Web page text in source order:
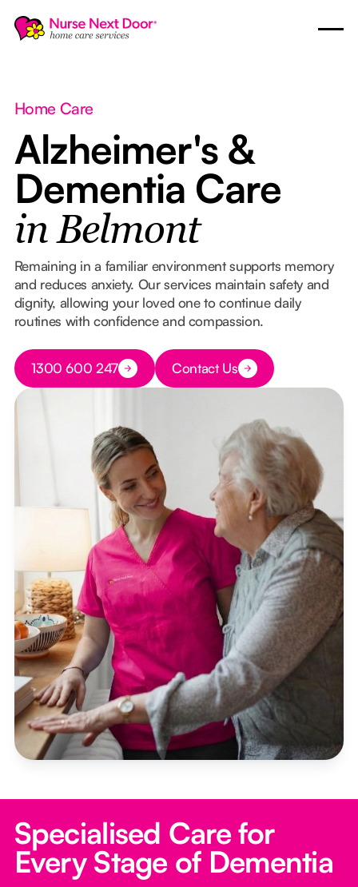
Home Care
Alzheimer's &
Dementia Care
in Belmont
Remaining in a familiar environment supports memory
and reduces anxiety. Our services maintain safety and
dignity, allowing your loved one to continue daily
routines with confidence and compassion.
Button Text
1300 600 247 Button Text
Contact Us
Specialised Care for
Every Stage of Dementia